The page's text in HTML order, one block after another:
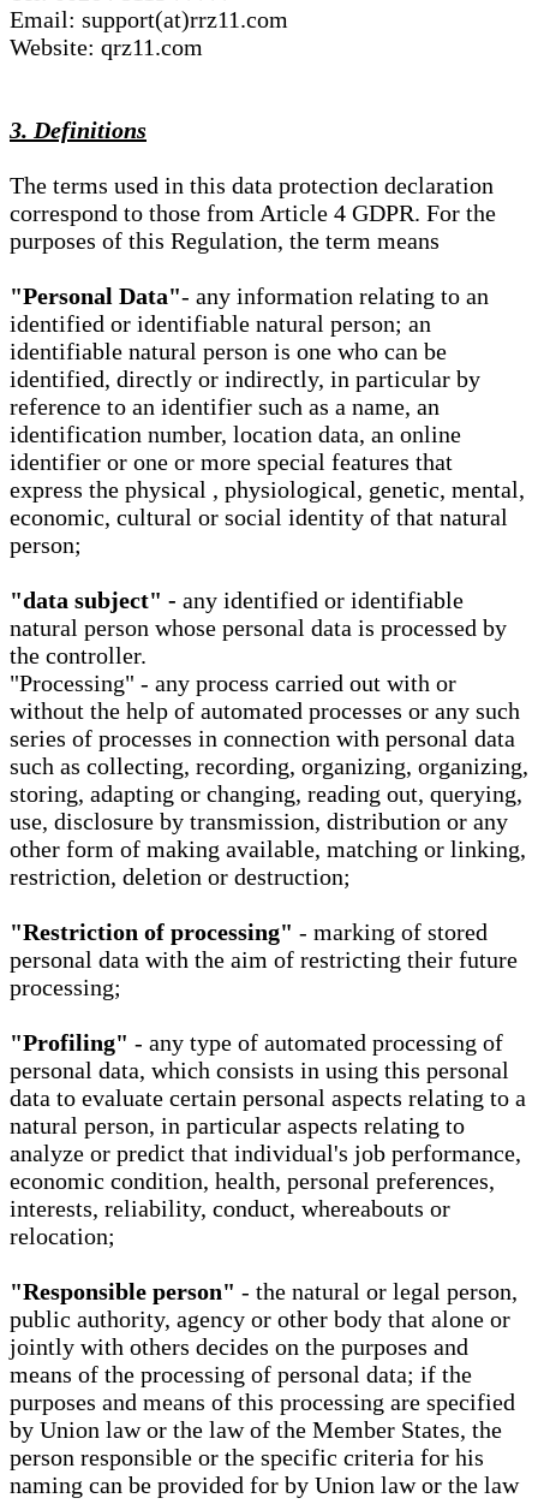
Email: support(at)rrz11.com
Website: qrz11.com
3. Definitions
The terms used in this data protection declaration
correspond to those from Article 4 GDPR. For the
purposes of this Regulation, the term means
"Personal Data"- any information relating to an
identified or identifiable natural person; an
identifiable natural person is one who can be
identified, directly or indirectly, in particular by
reference to an identifier such as a name, an
identification number, location data, an online
identifier or one or more special features that
express the physical , physiological, genetic, mental,
economic, cultural or social identity of that natural
person;
"data subject" - any identified or identifiable
natural person whose personal data is processed by
the controller.
"Processing" - any process carried out with or
without the help of automated processes or any such
series of processes in connection with personal data
such as collecting, recording, organizing, organizing,
storing, adapting or changing, reading out, querying,
use, disclosure by transmission, distribution or any
other form of making available, matching or linking,
restriction, deletion or destruction;
"Restriction of processing" - marking of stored
personal data with the aim of restricting their future
processing;
"Profiling" - any type of automated processing of
personal data, which consists in using this personal
data to evaluate certain personal aspects relating to a
natural person, in particular aspects relating to
analyze or predict that individual's job performance,
economic condition, health, personal preferences,
interests, reliability, conduct, whereabouts or
relocation;
"Responsible person" - the natural or legal person,
public authority, agency or other body that alone or
jointly with others decides on the purposes and
means of the processing of personal data; if the
purposes and means of this processing are specified
by Union law or the law of the Member States, the
person responsible or the specific criteria for his
naming can be provided for by Union law or the law